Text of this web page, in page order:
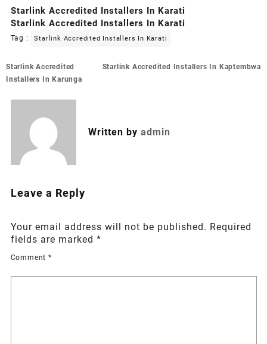
Starlink Accredited Installers In Karati
Starlink Accredited Installers In Karati
Tag : Starlink Accredited Installers In Karati
Post
navigation
Starlink Accredited
Installers In Karunga
Starlink Accredited Installers In Kaptembwa
Written by admin
Leave a Reply
Your email address will not be published. Required
fields are marked *
Comment *